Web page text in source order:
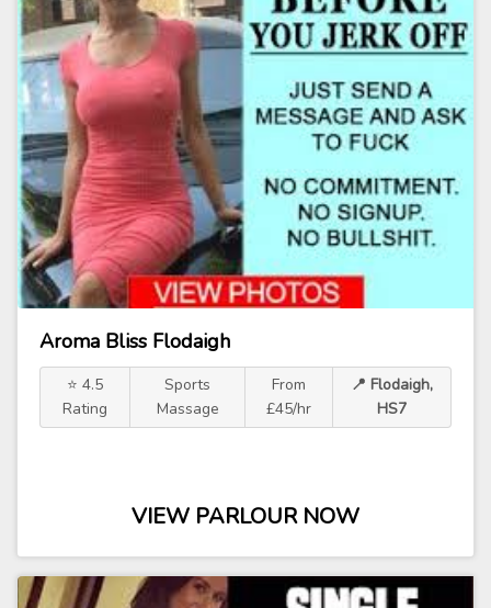
Aroma Bliss Flodaigh
⭐ 4.5
Rating
Sports
Massage
From
£45/hr
📍 Flodaigh,
HS7
VIEW PARLOUR NOW